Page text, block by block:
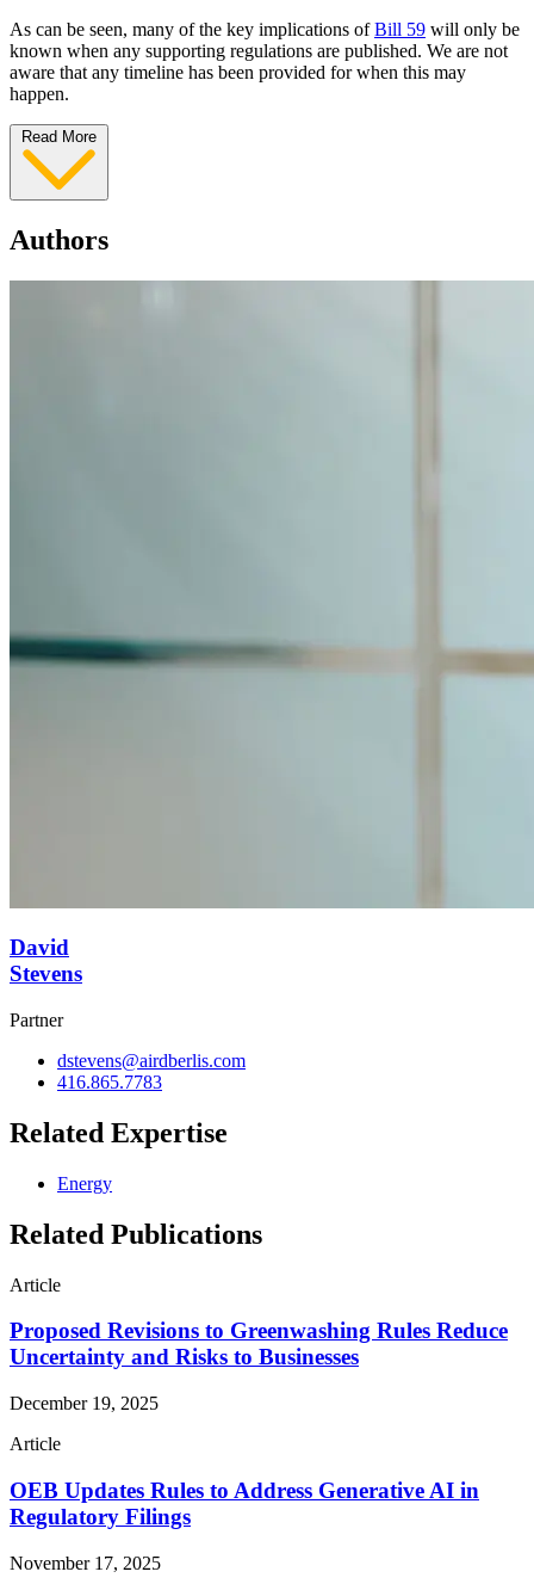
As can be seen, many of the key implications ofBill 59 will only be
known when any supporting regulations are published. We are not
aware that any timeline has been provided for when this may
happen.
Read More
Authors
David
Stevens
Partner
dstevens@airdberlis.com
416.865.7783
Related Expertise
Energy
Related Publications
Article
Proposed Revisions to Greenwashing Rules Reduce
Uncertainty and Risks to Businesses
December 19, 2025
Article
OEB Updates Rules to Address Generative AI in
Regulatory Filings
November 17, 2025